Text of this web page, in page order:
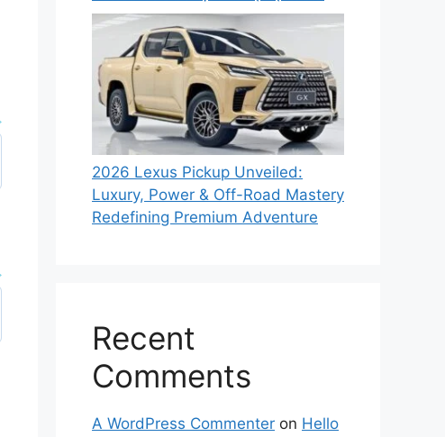
2026 Lexus Pickup Unveiled:
Luxury, Power & Off-Road Mastery
Redefining Premium Adventure
Recent
Comments
A WordPress Commenter on Hello